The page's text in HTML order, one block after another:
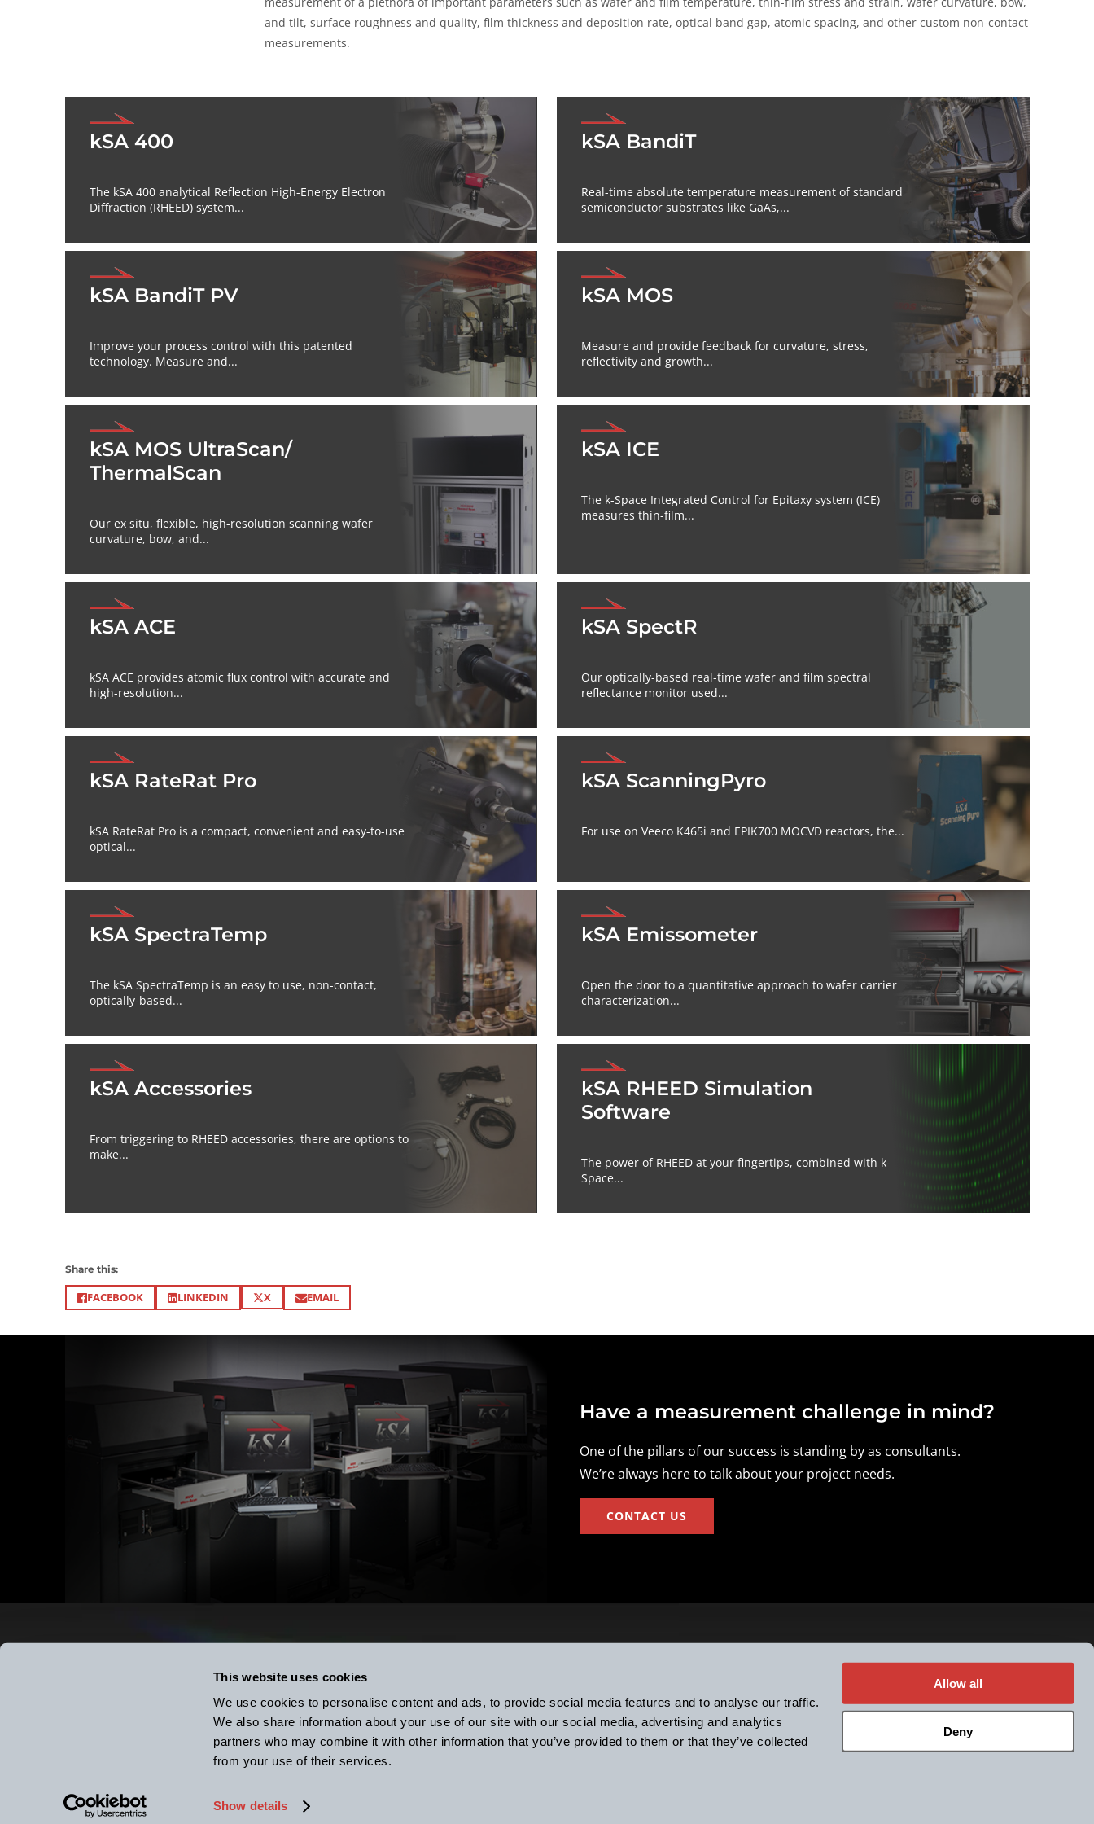
This website uses cookies
We use cookies to personalise content and ads, to provide social media features and to analyse our traffic.
We also share information about your use of our site with our social media, advertising and analytics
partners who may combine it with other information that you’ve provided to them or that they’ve collected
from your use of their services.
Show details
Allow all
Deny
and tilt, surface roughness and quality, film thickness and deposition rate, optical band gap, atomic spacing, and other custom non-contact
measurements.
kSA 400
The kSA 400 analytical Reflection High-Energy Electron
Diffraction (RHEED) system...
kSA BandiT
Real-time absolute temperature measurement of standard
semiconductor substrates like GaAs,...
kSA BandiT PV
Improve your process control with this patented
technology. Measure and...
kSA MOS
Measure and provide feedback for curvature, stress,
reflectivity and growth...
kSA MOS UltraScan/
ThermalScan
Our ex situ, flexible, high-resolution scanning wafer
curvature, bow, and...
kSA ICE
The k-Space Integrated Control for Epitaxy system (ICE)
measures thin-film...
kSA ACE
kSA ACE provides atomic flux control with accurate and
high-resolution...
kSA SpectR
Our optically-based real-time wafer and film spectral
reflectance monitor used...
kSA RateRat Pro
kSA RateRat Pro is a compact, convenient and easy-to-use
optical...
kSA ScanningPyro
For use on Veeco K465i and EPIK700 MOCVD reactors, the...
kSA SpectraTemp
The kSA SpectraTemp is an easy to use, non-contact,
optically-based...
kSA Emissometer
Open the door to a quantitative approach to wafer carrier
characterization...
kSA Accessories
From triggering to RHEED accessories, there are options to
make...
kSA RHEED Simulation
Software
The power of RHEED at your fingertips, combined with k-
Space...
Share this:
FACEBOOK LINKEDIN X EMAIL
Have a measurement challenge in mind?
One of the pillars of our success is standing by as consultants.
We’re always here to talk about your project needs.
CONTACT US
Putting Light to Work
k-Space Associates, Inc.
2182 Bishop Circle East, Dexter, MI 48130 USA
Subscribe to the k-Space newsletter
Connect with k-Space